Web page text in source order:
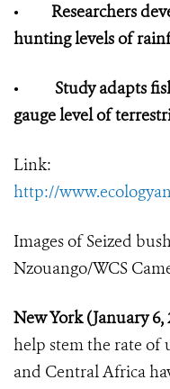
• Researchers
hunting levels of
• Study adapts
gauge level of
Link:
http://
Images of Seized
Nzouango/WCS
New York (January 6,
help stem the rate of
and Central Africa